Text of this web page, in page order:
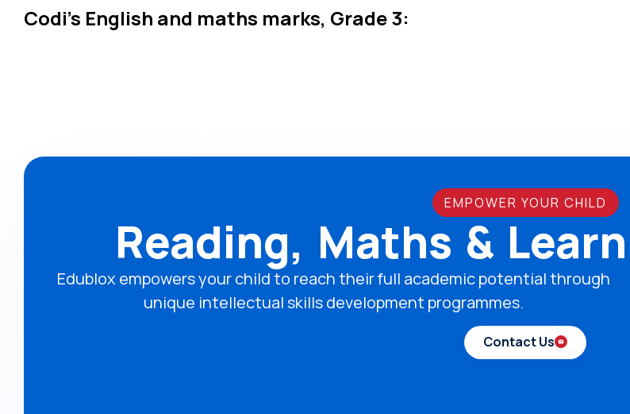
Codi’s English and maths marks, Grade 3:
EMPOWER YOUR CHILD
Reading, Maths &
Edublox empowers your child to reach their full academic potential through
unique intellectual skills development programmes.
Contact Us